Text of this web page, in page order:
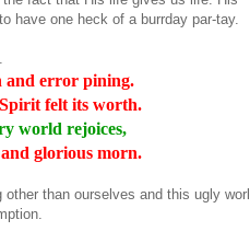
have one heck of a burrday par-tay.
and error pining.
felt its worth.
world rejoices,
glorious morn.
than ourselves and this ugly